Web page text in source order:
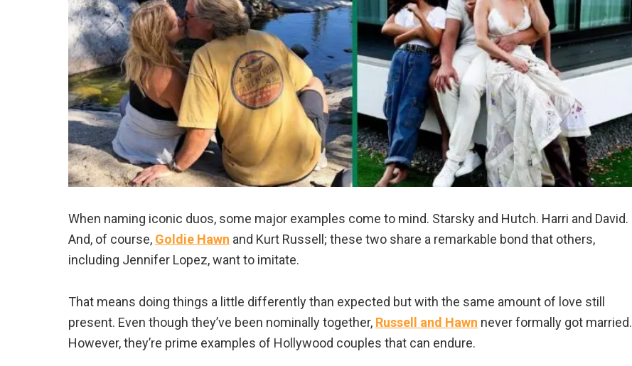
When naming iconic duos, some major examples come to mind. Starsky and Hutch. Harri and David.
And, of course, Goldie Hawn and Kurt Russell; these two share a remarkable bond that others,
including Jennifer Lopez, want to imitate.
That means doing things a little differently than expected but with the same amount of love still
present. Even though they’ve been nominally together, Russell and Hawn never formally got married.
However, they’re prime examples of Hollywood couples that can endure.